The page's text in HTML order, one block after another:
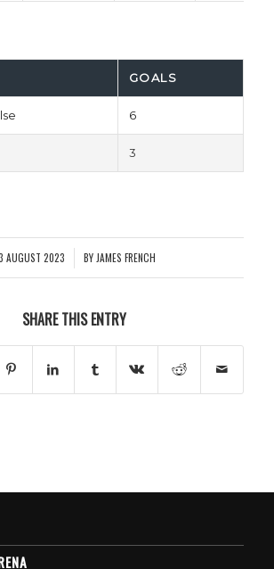
GOALS
6
3
AUGUST 2023
/ BY JAMES FRENCH
SHARE THIS ENTRY